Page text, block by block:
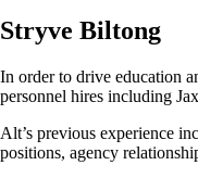
Stryve Biltong
In order to drive education
personnel hires including
Alt’s previous experience
positions, agency